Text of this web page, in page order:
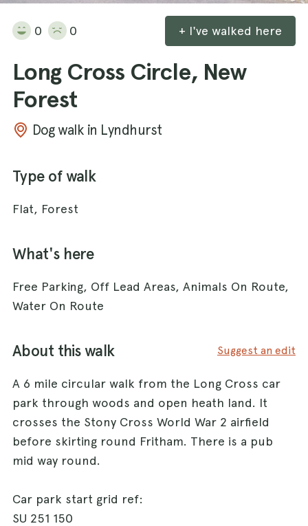
0 0 + I've walked here
Long Cross Circle, New
Forest
Dog walk in Lyndhurst
Type of walk
Flat, Forest
What's here
Free Parking, Off Lead Areas, Animals On Route,
Water On Route
About this walk Suggest an edit
A 6 mile circular walk from the Long Cross car
park through woods and open heath land. It
crosses the Stony Cross World War 2 airfield
before skirting round Fritham. There is a pub
mid way round.
Car park start grid ref:
SU 251 150